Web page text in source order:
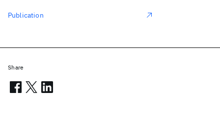
Publication
Share